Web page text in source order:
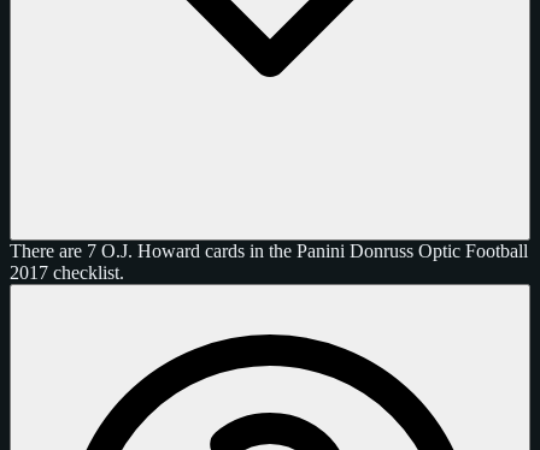
There are 7 O.J. Howard cards in the Panini Donruss Optic Football
2017 checklist.